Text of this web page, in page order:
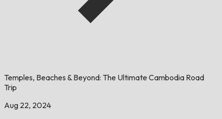
Temples, Beaches & Beyond: The Ultimate Cambodia Road
Trip
Aug 22, 2024